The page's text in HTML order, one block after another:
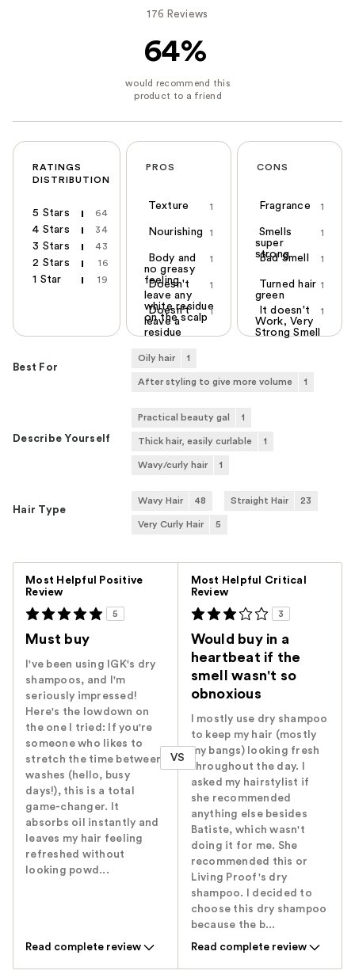
176 Reviews
64%
RATINGS
DISTRIBUTION
5 Stars 64
4 Stars 34
3 Stars 43
2 Stars 16
1 Star 19
PROS
1
Texture
1
Nourishing
1
Body and
no greasy
feeling
1
Doesn't
leave any
white residue
on the scalp
1
Doesn't
leave a
residue
CONS
1
Fragrance
1
Smells
super
strong
1
Bad Smell
1
Turned hair
green
1
It doesn't
Work, Very
Strong Smell
Best For
Oily hair 1
After styling to give more volume 1
Describe Yourself
Practical beauty gal 1
Thick hair, easily curlable 1
Wavy/curly hair 1
Hair Type
Wavy Hair 48 Straight Hair 23
Very Curly Hair 5
Most Helpful Positive
Review
5
Must buy
I've been using IGK's dry
shampoos, and I'm
seriously impressed!
Here's the lowdown on
the one I tried: If you're
someone who likes to
stretch the time between
washes (hello, busy
days!), this is a total
game-changer. It
absorbs oil instantly and
leaves my hair feeling
refreshed without
looking powd...
Read complete review
VS
Most Helpful Critical
Review
3
Would buy in a
heartbeat if the
smell wasn't so
obnoxious
I mostly use dry shampoo
to keep my hair (mostly
my bangs) looking fresh
throughout the day. I
asked my hairstylist if
she recommended
anything else besides
Batiste, which wasn't
doing it for me. She
recommended this or
Living Proof's dry
shampoo. I decided to
choose this dry shampoo
because the b...
Read complete review